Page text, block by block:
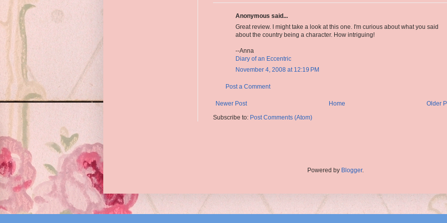
Anonymous said...
Great review. I might take a look at this one. I'm curious about what you said
about the country being a character. How intriguing!
--Anna
Diary of an Eccentric
November 4, 2008 at 12:19 PM
Post a Comment
Newer Post Older
Home
Subscribe to: Post Comments (Atom)
Powered by Blogger.